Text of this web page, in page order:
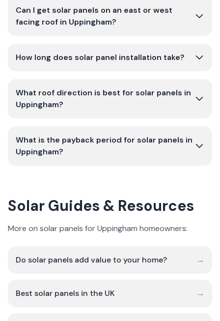
Can I get solar panels on an east or west
facing roof in Uppingham?
How long does solar panel installation take?
What roof direction is best for solar panels in
Uppingham?
What is the payback period for solar panels in
Uppingham?
Solar Guides & Resources
More on solar panels for Uppingham homeowners:
Do solar panels add value to your home? →
Best solar panels in the UK →